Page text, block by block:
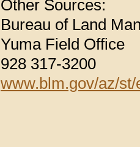
Other Sources:
Bureau of Land
Yuma Field Office
928 317-3200
www.blm.gov/az/